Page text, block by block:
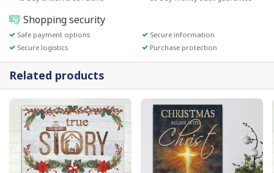
Shopping security
Safe payment options
Secure information
Secure logistics
Purchase protection
Related products